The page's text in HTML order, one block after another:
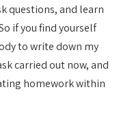
questions, and learn
if you find yourself
to write down my
carried out now, and
homework within